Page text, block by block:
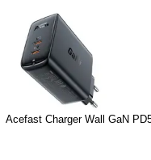
Acefast Charger Wall GaN